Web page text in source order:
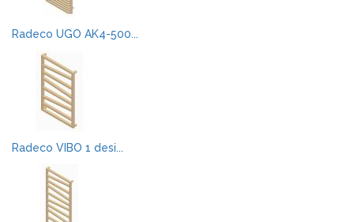
Radeco UGO AK4-500...
Radeco VIBO 1 desi...